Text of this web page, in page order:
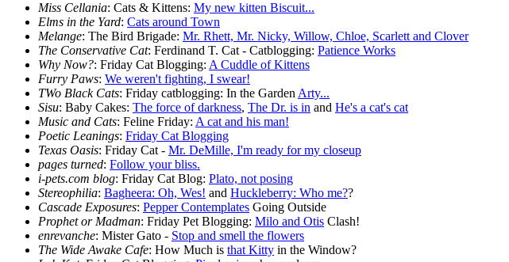
Miss Cellania: Cats & Kittens: My new kitten Biscuit...
Elms in the Yard: Cats around Town
Melange: The Bird Brigade: Mr. Rhett, Mr. Nicky, Willow, Chloe, Scarlett and Clover
The Conservative Cat: Ferdinand T. Cat - Catblogging: Patience Works
Why Now?: Friday Cat Blogging: A Cuddle of Kittens
Furry Paws: We weren't fighting, I swear!
TWo Black Cats: Friday catblogging: In the GardenArty...
Sisu: Baby Cakes: The force of darkness, The Dr. is in and He's a cat's cat
Music and Cats: Feline Friday: A cat and his man!
Poetic Leanings: Friday Cat Blogging
Texas Oasis: Friday Cat - Mr. DeMille, I'm ready for my closeup
pages turned: Follow your bliss.
i-pets.com blog: Friday Cat Blog: Plato, not posing
Stereophilia: Bagheera: Oh, Wes! and Huckleberry: Who me??
Cascade Exposures: Pepper Contemplates Going Outside
Prophet or Madman: Friday Pet Blogging: Milo and Otis Clash!
enrevanche: Mister Gato - Stop and smell the flowers
The Wide Awake Cafe: How Much is that Kitty in the Window?